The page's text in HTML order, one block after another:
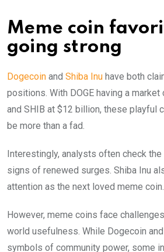
Meme coin
going strong
Dogecoin and Shiba Inu have both
positions. With DOGE having a
and SHIB at $12 billion, these playful
be more than a fad.
Interestingly, analysts often check
signs of renewed surges. Shiba Inu
attention as the next loved meme coin.
However, meme coins face
world usefulness. While Dogecoin
symbols of community power, some